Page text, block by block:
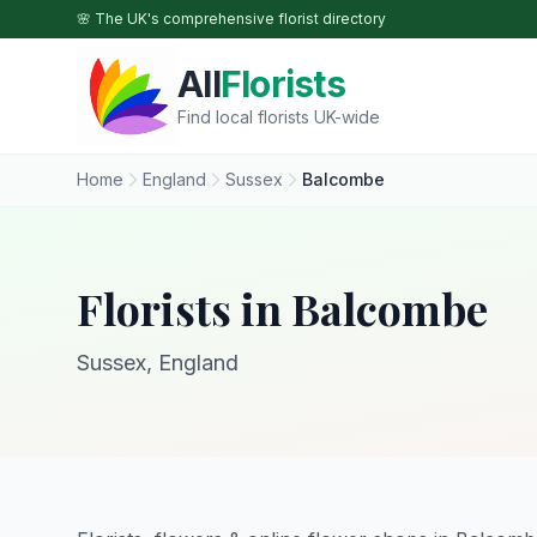
Skip to main content
🌸 The UK's comprehensive florist directory
AllFlorists
Find local florists UK-wide
Home England Sussex Balcombe
Florists in Balcombe
Sussex, England